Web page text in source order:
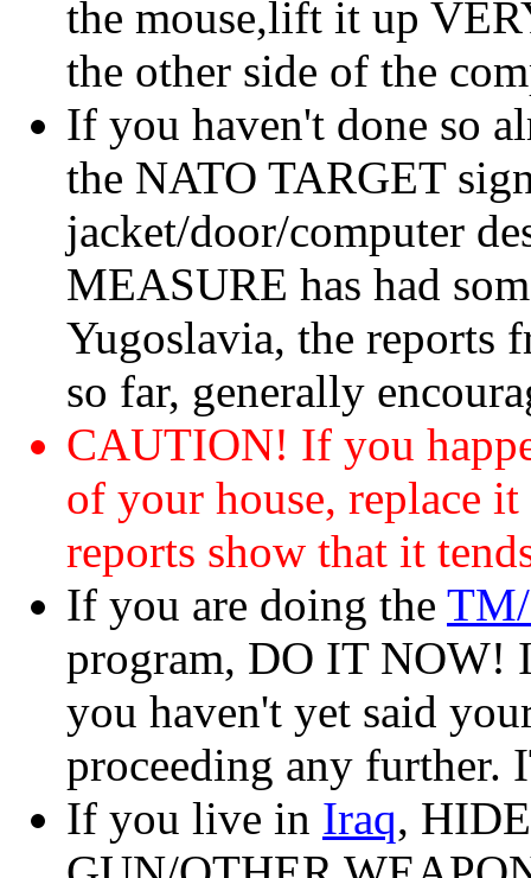
the mouse,lift it up
the other side of the
If you haven't done so
the NATO TARGET
jacket/door/computer
MEASURE has had
Yugoslavia, the reports
so far, generally
CAUTION! If you
of your house, replace
reports show that it
If you are doing the
program, DO IT NOW!
you haven't yet said
proceeding any
If you live in Iraq,